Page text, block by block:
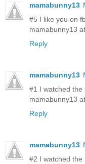
mamabunny13
#5 I like you on
mamabunny13
Reply
mamabunny13
#1 I watched the
mamabunny13
Reply
mamabunny13
#2 I watched the